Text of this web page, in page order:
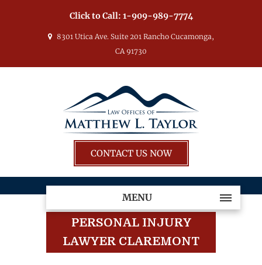
Click to Call: 1-909-989-7774
8301 Utica Ave. Suite 201 Rancho Cucamonga,
CA 91730
CONTACT US NOW
MENU
PERSONAL INJURY
LAWYER CLAREMONT